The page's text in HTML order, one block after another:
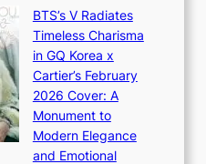
’
J
a
n
e
×
I
O
BTS’s V Radiates
Timeless Charisma
in GQ Korea x
Cartier’s February
2026 Cover: A
Monument to
Modern Elegance
and Emotional